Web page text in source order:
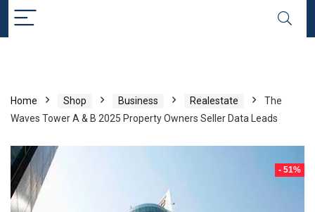
Home Shop Business Realestate
The
Waves Tower A & B 2025 Property Owners Seller Data Leads
- 51%